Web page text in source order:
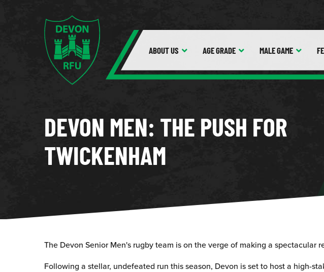
ABOUTUS AGE GRADE MALEGAME
DEVON MEN: THE PUSH FOR
TWICKENHAM
The Devon Senior Men's rugby team is on the verge of making a spectacular
Following a stellar, undefeated run this season, Devon is set to host a high-